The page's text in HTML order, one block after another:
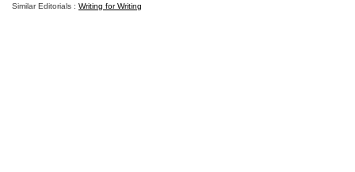
Similar Editorials : Writing for Writing